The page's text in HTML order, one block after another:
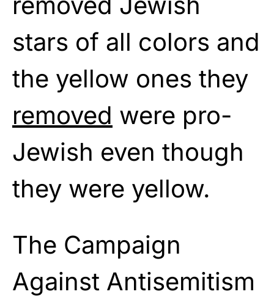
stars of all colors and
the yellow ones they
removed were pro-
Jewish even though
they were yellow.
The Campaign
Against Antisemitism